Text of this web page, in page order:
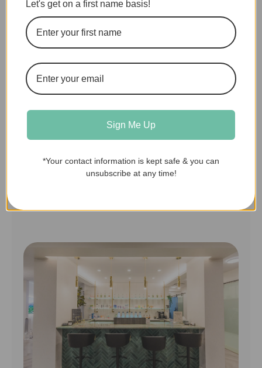
Not sure if your
question is a fit?
Book the consult anyway. We will
tell you honestly if your concern
needs an in-person visit.
Let's get on a first name basis!
Sign Me Up
*Your contact information is kept safe & you can
unsubscribe at any time!